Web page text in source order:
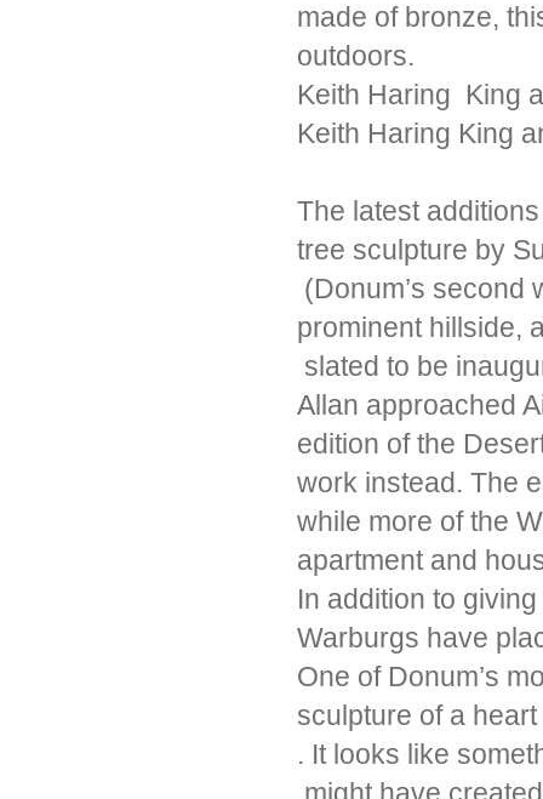
made of bronze,
outdoors.
Keith Haring King
Keith Haring King
The latest
tree sculpture by
(Donum’s second
prominent hillside,
slated to be
Allan approached
edition of the
work instead. The
while more of the
apartment and
In addition to
Warburgs have
One of Donum’s
sculpture of a
. It looks like